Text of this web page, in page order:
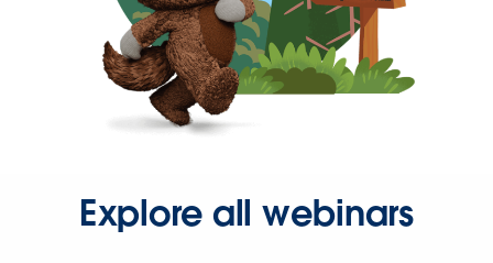
Explore all webinars